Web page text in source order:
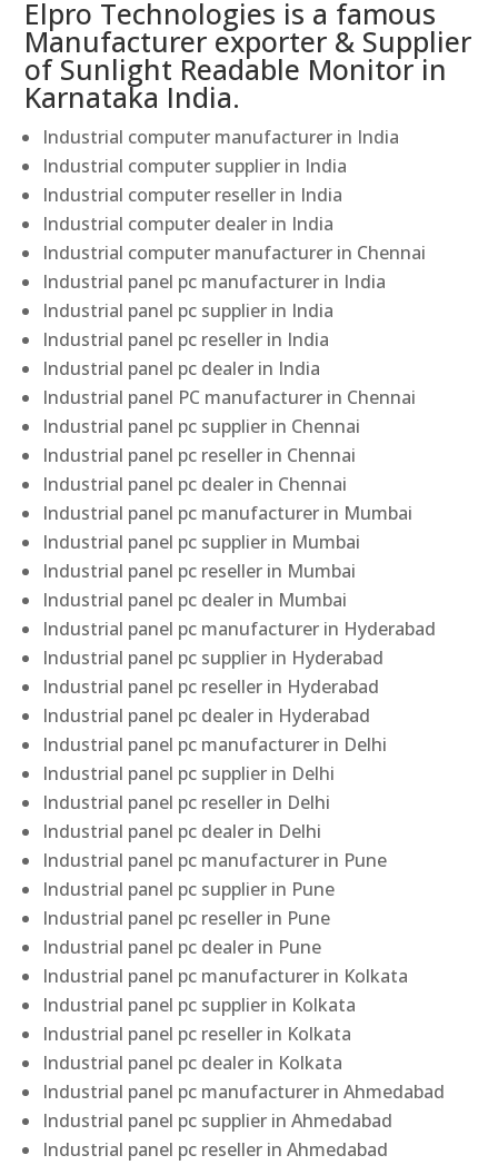
Elpro Technologies is a famous
Manufacturer exporter & Supplier
of Sunlight Readable Monitor in
Karnataka India.
Industrial computer manufacturer in India
Industrial computer supplier in India
Industrial computer reseller in India
Industrial computer dealer in India
Industrial computer manufacturer in Chennai
Industrial panel pc manufacturer in India
Industrial panel pc supplier in India
Industrial panel pc reseller in India
Industrial panel pc dealer in India
Industrial panel PC manufacturer in Chennai
Industrial panel pc supplier in Chennai
Industrial panel pc reseller in Chennai
Industrial panel pc dealer in Chennai
Industrial panel pc manufacturer in Mumbai
Industrial panel pc supplier in Mumbai
Industrial panel pc reseller in Mumbai
Industrial panel pc dealer in Mumbai
Industrial panel pc manufacturer in Hyderabad
Industrial panel pc supplier in Hyderabad
Industrial panel pc reseller in Hyderabad
Industrial panel pc dealer in Hyderabad
Industrial panel pc manufacturer in Delhi
Industrial panel pc supplier in Delhi
Industrial panel pc reseller in Delhi
Industrial panel pc dealer in Delhi
Industrial panel pc manufacturer in Pune
Industrial panel pc supplier in Pune
Industrial panel pc reseller in Pune
Industrial panel pc dealer in Pune
Industrial panel pc manufacturer in Kolkata
Industrial panel pc supplier in Kolkata
Industrial panel pc reseller in Kolkata
Industrial panel pc dealer in Kolkata
Industrial panel pc manufacturer in Ahmedabad
Industrial panel pc supplier in Ahmedabad
Industrial panel pc reseller in Ahmedabad